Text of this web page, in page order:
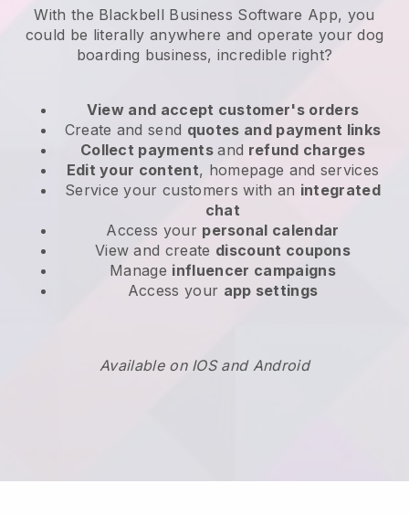
With the Blackbell Business Software App, you
could be literally anywhere andoperate your dog
boarding business, incredible right?
View and accept customer's orders
Create and send quotes and payment links
Collect paymentsand refund charges
Edit your content, homepage and services
Service your customers with an integrated
chat
Access your personal calendar
View and create discount coupons
Manage influencer campaigns
Access your app settings
Available on IOS and Android